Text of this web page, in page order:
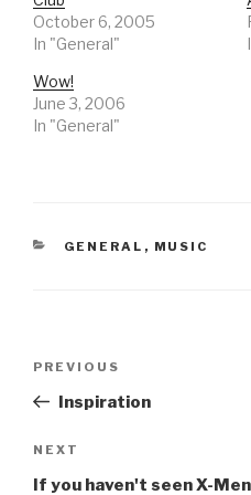
October 6, 2005
In "General"
Wow!
June 3, 2006
In "General"
CATEGORIES
GENERAL , MUSIC
Previous
Post
PREVIOUS
Inspiration
Next
Post
NEXT
If you haven't seen X-